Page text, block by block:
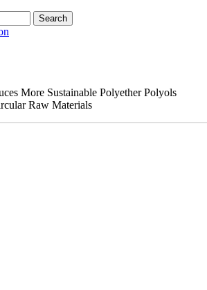
More Sustainable Polyether Polyols
Raw Materials